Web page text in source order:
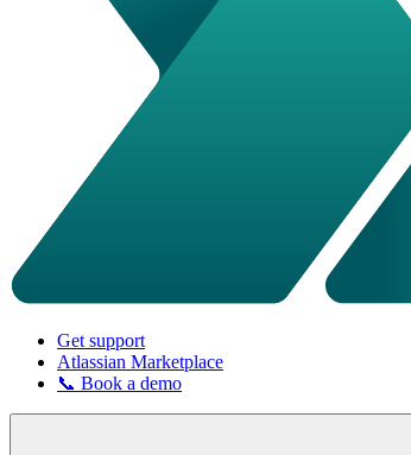
Get support
Atlassian Marketplace
📞 Book a demo